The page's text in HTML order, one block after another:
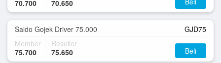
70.700
70.650
Saldo Gojek Driver 75.000
GJD75
Member
75.700
Reseller
75.650
Beli